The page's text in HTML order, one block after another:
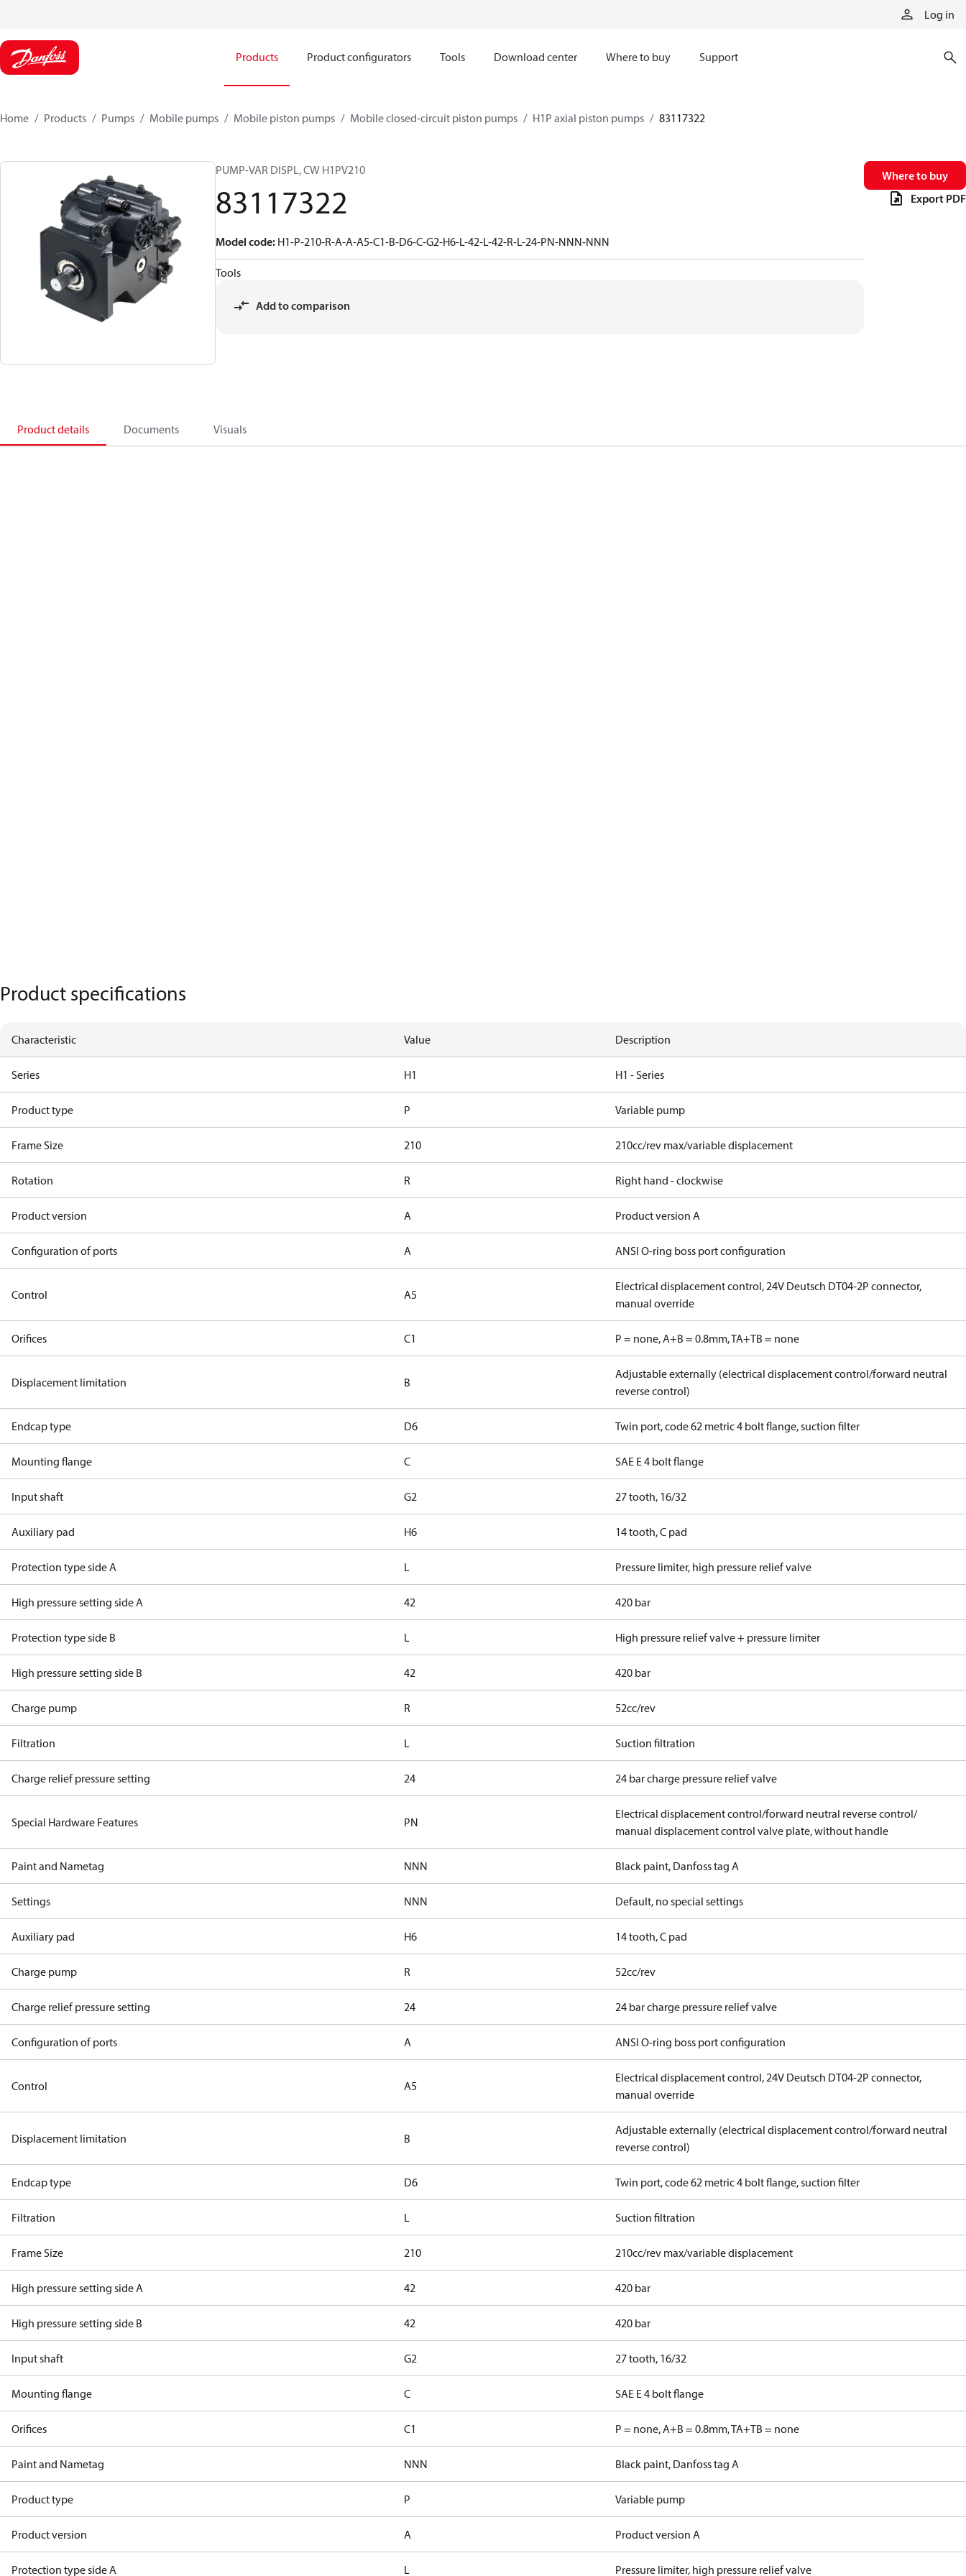
Log in
Products Product configurators Tools Download center Where to buy Support
Home Products Pumps Mobile pumps Mobile piston pumps Mobile closed-circuit piston pumps H1P axial piston pumps 83117322
PUMP-VAR DISPL, CW H1PV210
83117322
Model code: H1-P-210-R-A-A-A5-C1-B-D6-C-G2-H6-L-42-L-42-R-L-24-PN-NNN-NNN
Tools
Add to comparison
Where to buy
Export PDF
Product details Documents Visuals
Product specifications
Characteristic Value Description
Series H1 H1 - Series
Product type P Variable pump
Frame Size 210 210cc/rev max/variable displacement
Rotation R Right hand - clockwise
Product version A Product version A
Configuration of ports A ANSI O-ring boss port configuration
Control A5
Electrical displacement control, 24V Deutsch DT04-2P connector,
manual override
Orifices C1 P = none, A+B = 0.8mm, TA+TB = none
Displacement limitation B
Adjustable externally (electrical displacement control/forward neutral
reverse control)
Endcap type D6 Twin port, code 62 metric 4 bolt flange, suction filter
Mounting flange C SAE E 4 bolt flange
Input shaft G2 27 tooth, 16/32
Auxiliary pad H6 14 tooth, C pad
Protection type side A L Pressure limiter, high pressure relief valve
High pressure setting side A 42 420 bar
Protection type side B L High pressure relief valve + pressure limiter
High pressure setting side B 42 420 bar
Charge pump R 52cc/rev
Filtration L Suction filtration
Charge relief pressure setting 24 24 bar charge pressure relief valve
Special Hardware Features PN
Electrical displacement control/forward neutral reverse control/
manual displacement control valve plate, without handle
Paint and Nametag NNN Black paint, Danfoss tag A
Settings NNN Default, no special settings
Auxiliary pad H6 14 tooth, C pad
Charge pump R 52cc/rev
Charge relief pressure setting 24 24 bar charge pressure relief valve
Configuration of ports A ANSI O-ring boss port configuration
Control A5
Electrical displacement control, 24V Deutsch DT04-2P connector,
manual override
Displacement limitation B
Adjustable externally (electrical displacement control/forward neutral
reverse control)
Endcap type D6 Twin port, code 62 metric 4 bolt flange, suction filter
Filtration L Suction filtration
Frame Size 210 210cc/rev max/variable displacement
High pressure setting side A 42 420 bar
High pressure setting side B 42 420 bar
Input shaft G2 27 tooth, 16/32
Mounting flange C SAE E 4 bolt flange
Orifices C1 P = none, A+B = 0.8mm, TA+TB = none
Paint and Nametag NNN Black paint, Danfoss tag A
Product type P Variable pump
Product version A Product version A
Protection type side A L Pressure limiter, high pressure relief valve